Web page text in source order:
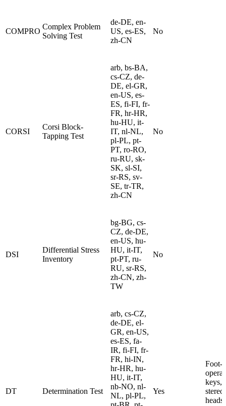
COMPRO
Complex Problem
Solving Test
de-DE, en-
US, es-ES,
zh-CN
No
CORSI
Corsi Block-
Tapping Test
arb, bs-BA,
cs-CZ, de-
DE, el-GR,
en-US, es-
ES, fi-FI, fr-
FR, hr-HR,
hu-HU, it-
IT, nl-NL,
pl-PL, pt-
PT, ro-RO,
ru-RU, sk-
SK, sl-SI,
sr-RS, sv-
SE, tr-TR,
zh-CN
No
DSI
Differential Stress
Inventory
bg-BG, cs-
CZ, de-DE,
en-US, hu-
HU, it-IT,
pt-PT, ru-
RU, sr-RS,
zh-CN, zh-
TW
No
DT Determination Test
arb, cs-CZ,
de-DE, el-
GR, en-US,
es-ES, fa-
IR, fi-FI, fr-
FR, hi-IN,
hr-HR, hu-
HU, it-IT,
nb-NO, nl-
NL, pl-PL,
Yes
Foot-
keys,